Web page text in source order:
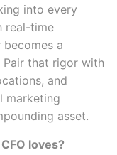
into every
real-time
a
Pair that rigor with
and
marketing
asset.
loves?